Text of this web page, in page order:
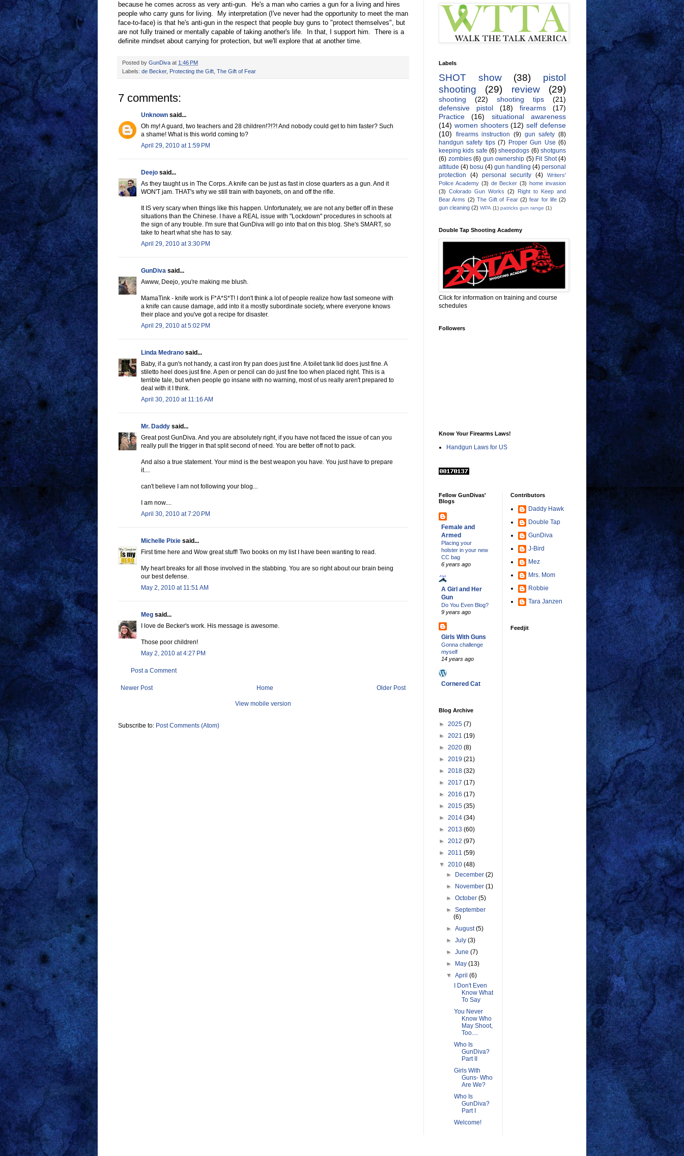
because he comes across as very anti-gun. He's a man who carries a gun for a living and hires
people who carry guns for living. My interpretation (I've never had the opportunity to meet the man
face-to-face) is that he's anti-gun in the respect that people buy guns to "protect themselves", but
are not fully trained or mentally capable of taking another's life. In that, I support him. There is a
definite mindset about carrying for protection, but we'll explore that at another time.
Posted by GunDiva at 1:46 PM
Labels: de Becker, Protecting the Gift, The Gift of Fear
7 comments:
Unknown said...
Oh my! A guard, two teachers and 28 children!?!?! And nobody could get to him faster? Such
a shame! What is this world coming to?
April 29, 2010 at 1:59 PM
Deejo said...
As they taught us in The Corps..A knife can be just as fast in close quarters as a gun. And it
WON'T jam. THAT's why we still train with bayonets, on and off the rifle.
It IS very scary when things like this happen. Unfortunately, we are not any better off in these
situations than the Chinese. I have a REAL issue with "Lockdown" procedures in schools at
the sign of any trouble. I'm sure that GunDiva will go into that on this blog. She's SMART, so
take to heart what she has to say.
April 29, 2010 at 3:30 PM
GunDiva said...
Awww, Deejo, you're making me blush.
MamaTink - knife work is F*A*S*T! I don't think a lot of people realize how fast someone with
a knife can cause damage, add into it a mostly subordinate society, where everyone knows
their place and you've got a recipe for disaster.
April 29, 2010 at 5:02 PM
Linda Medrano said...
Baby, if a gun's not handy, a cast iron fry pan does just fine. A toilet tank lid does just fine. A
stiletto heel does just fine. A pen or pencil can do just fine too when placed right. This is a
terrible tale, but when people go insane with no warning, most of us really aren't prepared to
deal with it I think.
April 30, 2010 at 11:16 AM
Mr. Daddy said...
Great post GunDiva. And you are absolutely right, if you have not faced the issue of can you
really pull the trigger in that split second of need. You are better off not to pack.
And also a true statement. Your mind is the best weapon you have. You just have to prepare
it....
can't believe I am not following your blog...
I am now....
April 30, 2010 at 7:20 PM
Michelle Pixie said...
First time here and Wow great stuff! Two books on my list I have been wanting to read.
My heart breaks for all those involved in the stabbing. You are so right about our brain being
our best defense.
May 2, 2010 at 11:51 AM
Meg said...
I love de Becker's work. His message is awesome.
Those poor children!
May 2, 2010 at 4:27 PM
Post a Comment
Newer Post Older Post
Home
View mobile version
Subscribe to: Post Comments (Atom)
Labels
SHOT show (38)
pistol
shooting
(29) review (29)
shooting (22) shooting tips
(21)
defensive pistol
(18) firearms
(17)
Practice
(16)
situational awareness
(14) women shooters (12) self defense
(10)
firearms instruction (9) gun safety (8)
handgun safety tips (7) Proper Gun Use (6)
keeping kids safe (6) sheepdogs (6) shotguns
(6) zombies (6) gun ownership (5) Fit Shot (4)
attitude (4) bosu (4) gun handling (4) personal
protection
(4) personal security (4)
Writers'
Police Academy (3) de Becker (3) home invasion
(3) Colorado Gun Works (2)
Right to Keep and
Bear Arms (2) The Gift of Fear (2) fear for life (2)
gun cleaning (2) WPA (1) patricks gun range (1)
Double Tap Shooting Academy
Click for information on training and course
schedules
Followers
Know Your Firearms Laws!
Handgun Laws for US
Fellow GunDivas'
Blogs
Female and
Armed
Placing your
holster in your new
CC bag
6 years ago
A Girl and Her
Gun
Do You Even Blog?
9 years ago
Girls With Guns
Gonna challenge
myself
14 years ago
Cornered Cat
Blog Archive
► 2025 (7)
► 2021 (19)
► 2020 (8)
► 2019 (21)
► 2018 (32)
► 2017 (17)
► 2016 (17)
► 2015 (35)
► 2014 (34)
► 2013 (60)
► 2012 (97)
► 2011 (59)
▼ 2010 (48)
► December(2)
► November(1)
►October(5)
►September
(6)
►August(5)
►July(3)
►June(7)
► May(13)
▼April(6)
I Don't Even
Know What
To Say
You Never
Know Who
May Shoot,
Too....
Who Is
GunDiva?
Part II
Girls With
Guns- Who
Are We?
Who Is
GunDiva?
Part I
Welcome!
Contributors
Daddy Hawk
Double Tap
GunDiva
J-Bird
Mez
Mrs. Mom
Robbie
Tara Janzen
Feedjit